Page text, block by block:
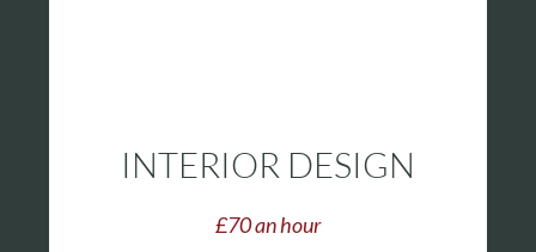
INTERIOR DESIGN
£70 an hour